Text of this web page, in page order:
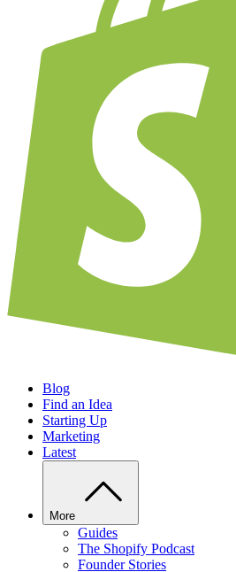
Blog
Find an Idea
Starting Up
Marketing
Latest
More
Guides
The Shopify Podcast
Founder Stories